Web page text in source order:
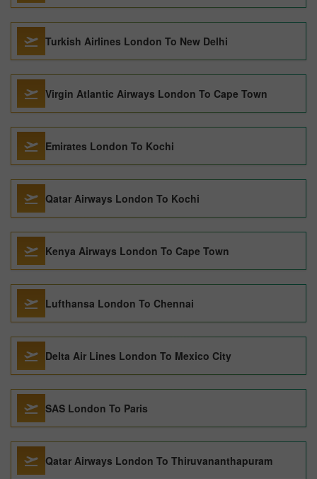
Turkish Airlines London To New Delhi
Virgin Atlantic Airways London To Cape Town
Emirates London To Kochi
Qatar Airways London To Kochi
Kenya Airways London To Cape Town
Lufthansa London To Chennai
Delta Air Lines London To Mexico City
SAS London To Paris
Qatar Airways London To Thiruvananthapuram